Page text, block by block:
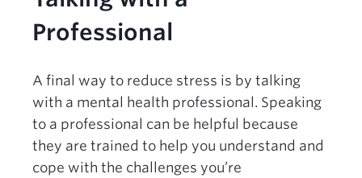
Professional
A final way to reduce stress is by talking
with a mental health professional. Speaking
to a professional can be helpful because
they are trained to help you understand and
cope with the challenges you’re